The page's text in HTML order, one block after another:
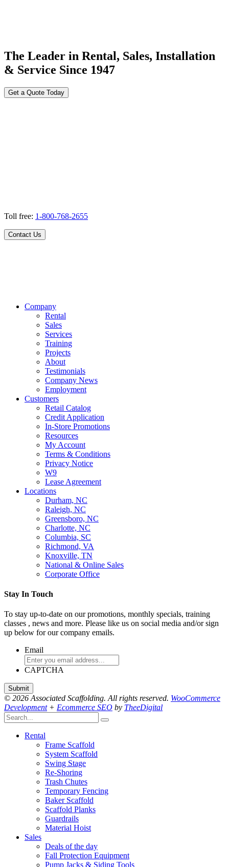
The Leader in Rental, Sales, Installation
& Service Since 1947
Get a Quote Today
Toll free: 1-800-768-2655
Contact Us
Company
Rental
Sales
Services
Training
Projects
About
Testimonials
Company News
Employment
Customers
Retail Catalog
Credit Application
In-Store Promotions
Resources
My Account
Terms & Conditions
Privacy Notice
W9
Lease Agreement
Locations
Durham, NC
Raleigh, NC
Greensboro, NC
Charlotte, NC
Columbia, SC
Richmond, VA
Knoxville, TN
National & Online Sales
Corporate Office
Stay In Touch
To stay up-to-date on our promotions, monthly specials, training
classes , news and more. Please like us on social media and/or sign
up below for our company emails.
Email
CAPTCHA
© 2026 Associated Scaffolding. All rights reserved. WooCommerce
Development+ Ecommerce SEO by TheeDigital
Rental
Frame Scaffold
System Scaffold
Swing Stage
Re-Shoring
Trash Chutes
Temporary Fencing
Baker Scaffold
Scaffold Planks
Guardrails
Material Hoist
Sales
Deals of the day
Fall Protection Equipment
Pump Jacks & Siding Tools